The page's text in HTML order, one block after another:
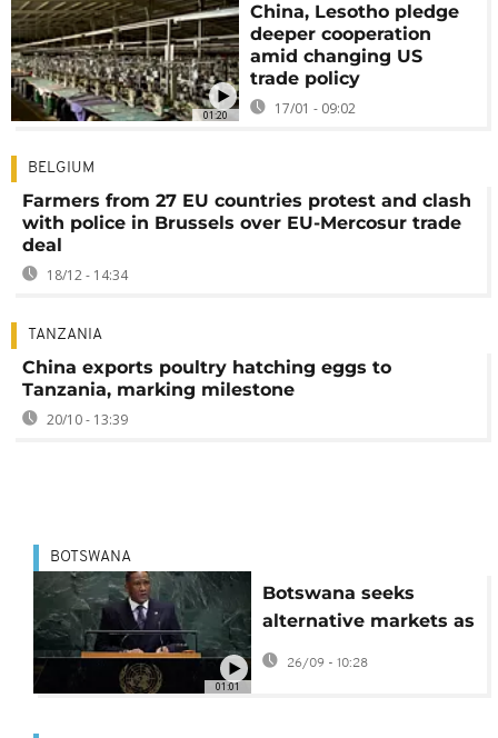
01:20
China, Lesotho pledge
deeper cooperation
amid changing US
trade policy
17/01 - 09:02
BELGIUM
Farmers from 27 EU countries protest and clash
with police in Brussels over EU-Mercosur trade
deal
18/12 - 14:34
TANZANIA
China exports poultry hatching eggs to
Tanzania, marking milestone
20/10 - 13:39
01:01
BOTSWANA
Botswana seeks
alternative markets as
US tariffs erode export
competitiveness
26/09 - 10:28